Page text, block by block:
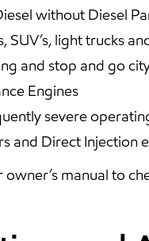
without Diesel
SUV’s, light trucks
and stop and go
Engines
severe
and Direct Injection
manual to